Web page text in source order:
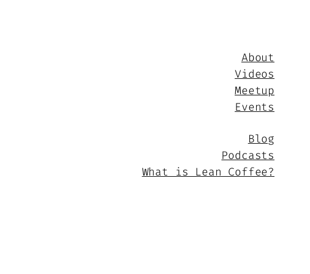
About
Videos
Meetup
Events
Blog
Podcasts
What is Lean Coffee?